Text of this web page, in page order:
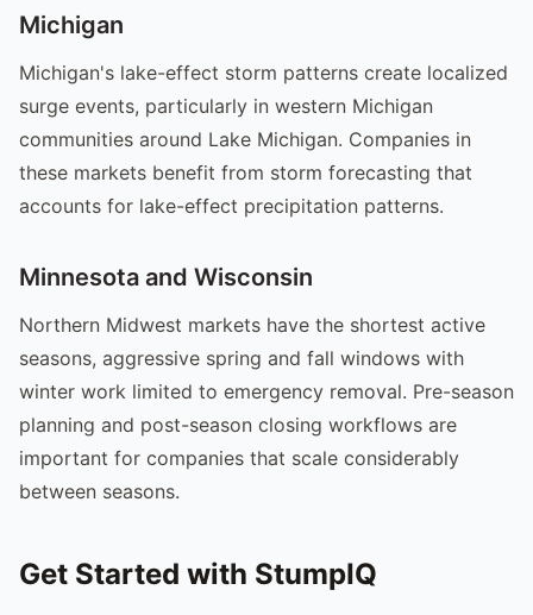
Michigan
Michigan's lake-effect storm patterns create localized
surge events, particularly in western Michigan
communities around Lake Michigan. Companies in
these markets benefit from storm forecasting that
accounts for lake-effect precipitation patterns.
Minnesota and Wisconsin
Northern Midwest markets have the shortest active
seasons, aggressive spring and fall windows with
winter work limited to emergency removal. Pre-season
planning and post-season closing workflows are
important for companies that scale considerably
between seasons.
Get Started with StumpIQ